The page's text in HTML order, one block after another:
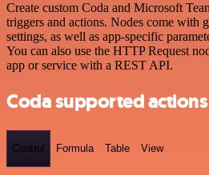
Create custom Coda and Microsoft
triggers and actions. Nodes come with
settings, as well as app-specific
You can also use the HTTP Request
app or service with a REST API.
Coda supported actions
Control Formula Table View